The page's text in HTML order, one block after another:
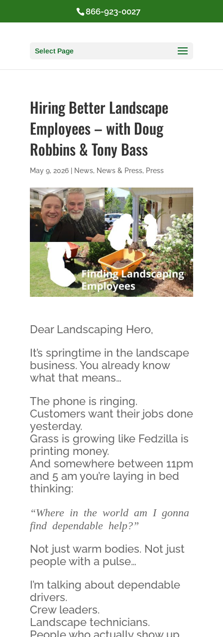
866-923-0027
Select Page
Hiring Better Landscape
Employees – with Doug
Robbins & Tony Bass
May 9, 2026| News, News & Press, Press
Dear Landscaping Hero,
It’s springtime in the landscape
business. You already know
what that means…
The phone is ringing.
Customers want their jobs done
yesterday.
Grass is growing like Fedzilla is
printing money.
And somewhere between 11pm
and 5 am you’re laying in bed
thinking:
“Where in the world am I gonna
find dependable help?”
Not just warm bodies. Not just
people with a pulse…
I’m talking about dependable
drivers.
Crew leaders.
Landscape technicians.